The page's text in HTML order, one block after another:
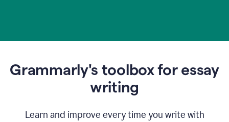
Grammarly's toolbox for essay
writing
Learn and improve every time you write with